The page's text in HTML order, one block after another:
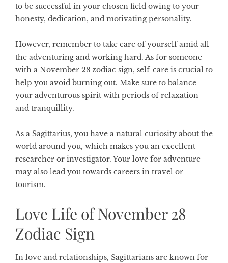
to be successful in your chosen field owing to your
honesty, dedication, and motivating personality.
However, remember to take care of yourself amid all
the adventuring and working hard. As for someone
with a November 28 zodiac sign, self-care is crucial to
help you avoid burning out. Make sure to balance
your adventurous spirit with periods of relaxation
and tranquillity.
As a Sagittarius, you have a natural curiosity about the
world around you, which makes you an excellent
researcher or investigator. Your love for adventure
may also lead you towards careers in travel or
tourism.
Love Life of November 28
Zodiac Sign
In love and relationships, Sagittarians are known for